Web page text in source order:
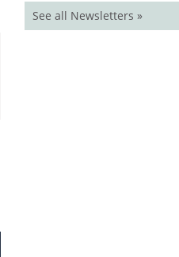
See all Newsletters »